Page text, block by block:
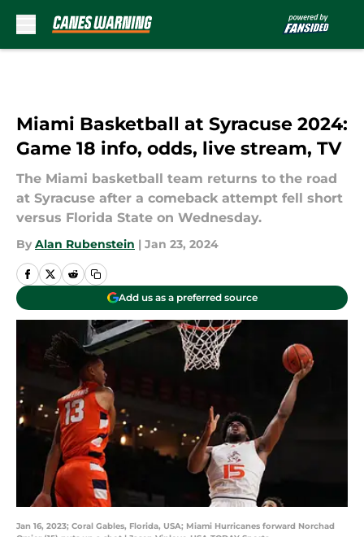
Miami Basketball at Syracuse 2024:
Game 18 info, odds, live stream, TV
The Miami basketball team returns to the road
at Syracuse after a comeback attempt fell short
versus Florida State on Wednesday.
By Alan Rubenstein | Jan 23, 2024
Add us as a preferred source
Jan 16, 2023; Coral Gables, Florida, USA; Miami Hurricanes forward Norchad